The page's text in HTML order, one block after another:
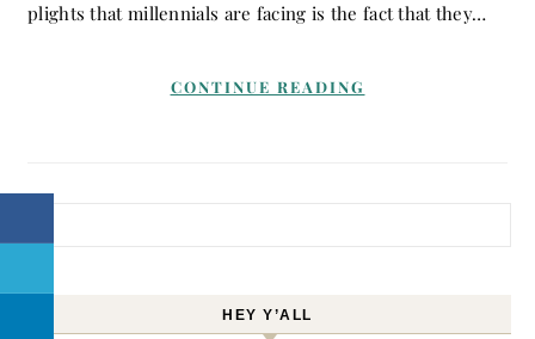
plights that millennials are facing is the fact that they…
CONTINUE READING
HEY Y’ALL